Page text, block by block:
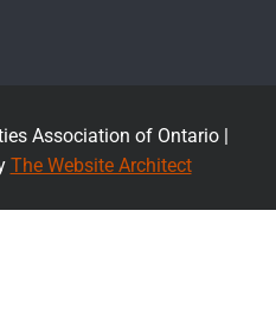
Association of Ontario |
The Website Architect